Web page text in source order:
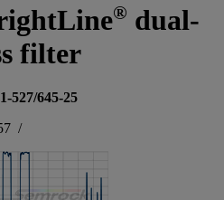
® dual-
filter
527/645-25
/